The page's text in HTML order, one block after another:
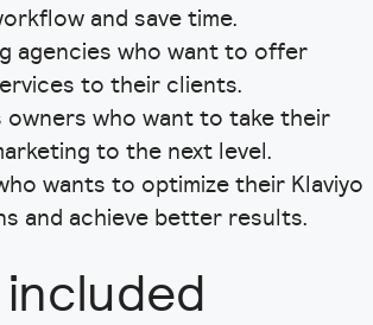
and save time.
agencies who want to offer
to their clients.
owners who want to take their
to the next level.
wants to optimize their Klaviyo
and achieve better results.
included